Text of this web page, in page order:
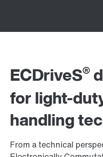
ECDriveS®
for light-
handling
From a technical